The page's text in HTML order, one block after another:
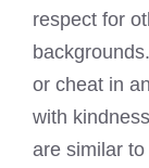
respect for
or cheat in
with
are similar